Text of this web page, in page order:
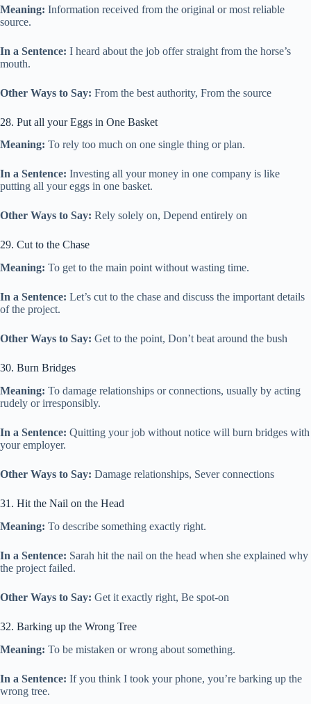
Meaning: Information received from the original or most reliable
source.
In a Sentence: I heard about the job offer straight from the horse’s
mouth.
Other Ways to Say: From the best authority, From the source
28. Put all your Eggs in One Basket
Meaning: To rely too much on one single thing or plan.
In a Sentence: Investing all your money in one company is like
putting all your eggs in one basket.
Other Ways to Say: Rely solely on, Depend entirely on
29. Cut to the Chase
Meaning: To get to the main point without wasting time.
In a Sentence: Let’s cut to the chase and discuss the important details
of the project.
Other Ways to Say: Get to the point, Don’t beat around the bush
30. Burn Bridges
Meaning: To damage relationships or connections, usually by acting
rudely or irresponsibly.
In a Sentence: Quitting your job without notice will burn bridges with
your employer.
Other Ways to Say: Damage relationships, Sever connections
31. Hit the Nail on the Head
Meaning: To describe something exactly right.
In a Sentence: Sarah hit the nail on the head when she explained why
the project failed.
Other Ways to Say: Get it exactly right, Be spot-on
32. Barking up the Wrong Tree
Meaning: To be mistaken or wrong about something.
In a Sentence: If you think I took your phone, you’re barking up the
wrong tree.